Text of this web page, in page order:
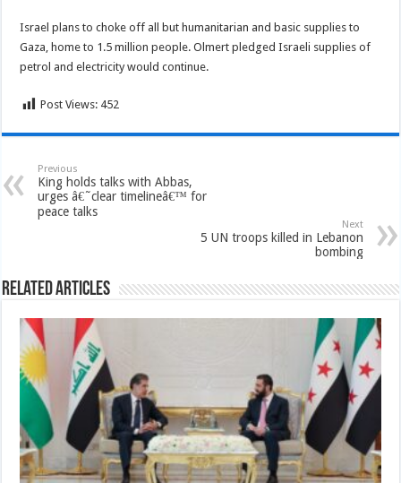
Israel plans to choke off all but humanitarian and basic supplies to
Gaza, home to 1.5 million people. Olmert pledged Israeli supplies of
petrol and electricity would continue.
Post Views: 452
Previous
King holds talks with Abbas,
urges â€˜clear timelineâ€™ for
peace talks
Next
5 UN troops killed in Lebanon
bombing
Related Articles